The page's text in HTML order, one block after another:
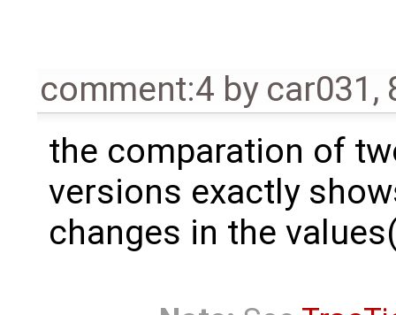
comment:4 by car031 ,
the comparation of
versions exactly
changes in the